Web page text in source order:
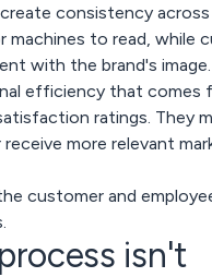
consistency across
machines to read, while
with the brand's image.
efficiency that comes
ratings. They
more relevant
customer and
isn't